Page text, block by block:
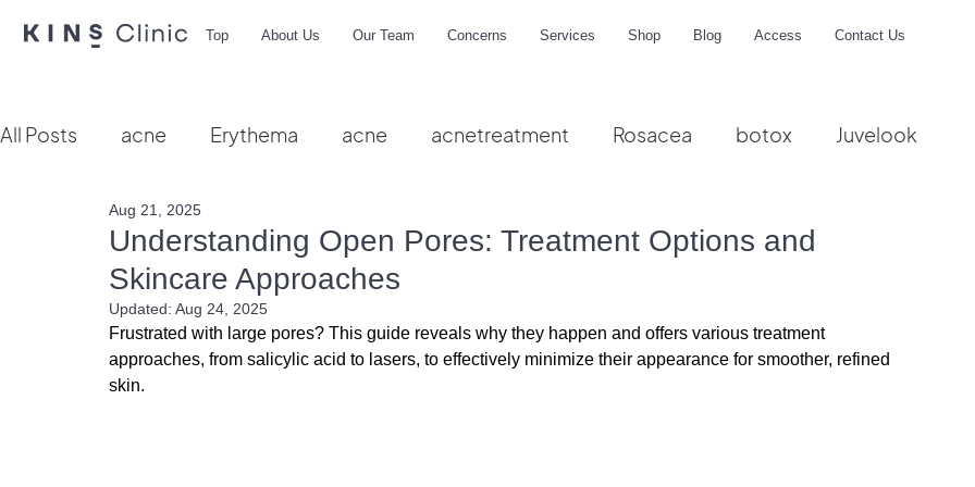
Top About Us Our Team Concerns Services Shop Blog Access Contact Us
All Posts acne Erythema acne acnetreatment Rosacea botox Juvelook
Vbeam hydra facial
Understanding Open Pores: Treatment Options and
Skincare Approaches
Aug 21, 2025
Updated: Aug 24, 2025
Frustrated with large pores? This guide reveals why they happen and offers various treatment
approaches, from salicylic acid to lasers, to effectively minimize their appearance for smoother, refined
skin.